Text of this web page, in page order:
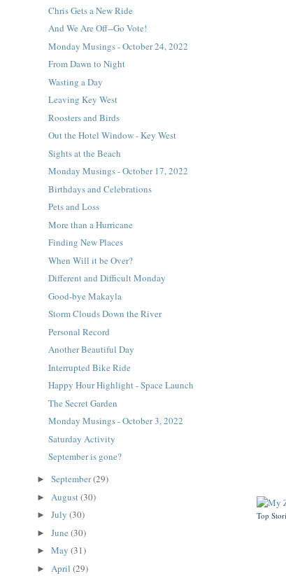
Chris Gets a New Ride
And We Are Off--Go Vote!
Monday Musings - October 24, 2022
From Dawn to Night
Wasting a Day
Leaving Key West
Roosters and Birds
Out the Hotel Window - Key West
Sights at the Beach
Monday Musings - October 17, 2022
Birthdays and Celebrations
Pets and Loss
More than a Hurricane
Finding New Places
When Will it be Over?
Different and Difficult Monday
Good-bye Makayla
Storm Clouds Down the River
Personal Record
Another Beautiful Day
Interrupted Bike Ride
Happy Hour Highlight - Space Launch
The Secret Garden
Monday Musings - October 3, 2022
Saturday Activity
September is gone?
►September(29)
► August(30)
►July(30)
►June(30)
►May(31)
► April(29)
Top